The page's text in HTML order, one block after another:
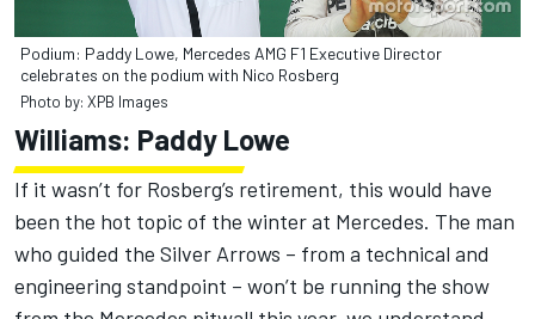
Podium: Paddy Lowe, Mercedes AMG F1 Executive Director
celebrates on the podium with Nico Rosberg
Photo by: XPB Images
Williams: Paddy Lowe
If it wasn’t for Rosberg’s retirement, this would have
been the hot topic of the winter at Mercedes. The man
who guided the Silver Arrows – from a technical and
engineering standpoint – won’t be running the show